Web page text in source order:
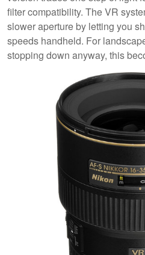
filter compatibility. The VR
slower aperture by letting you
speeds handheld. For
stopping down anyway, this